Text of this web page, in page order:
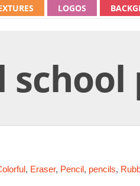
LOGOS
, Eraser, Pencil, pencils,